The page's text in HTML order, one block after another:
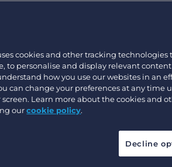
Pricing
Customer resources
Developer & API Documentation
Customer blog
your brand with AI-infused
edge.
cookies and other tracking technologies
to personalise and display relevant
how you use our websites in an
can change your preferences at any time
screen. Learn more about the cookies and
ourcookie policy.
Decline